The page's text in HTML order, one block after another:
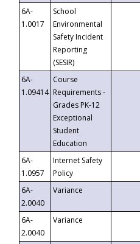
6A-
1.0017
School
Environmental
Safety Incident
Reporting
(SESIR)
6A-
1.09414
Course
Requirements -
Grades PK-12
Exceptional
Student
Education
6A-
1.0957
Internet Safety
Policy
6A-
2.0040
Variance
6A-
2.0040
Variance